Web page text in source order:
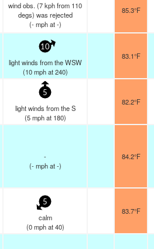
wind obs. (7 kph from 110
degs) was rejected
(- mphat -)
85.3°F
10
light winds from the WSW
(10 mphat 240)
83.1°F
5
light winds from the S
(5 mphat 180)
82.2°F
-
(- mphat -)
84.2°F
5
calm
(0 mphat 40)
83.7°F